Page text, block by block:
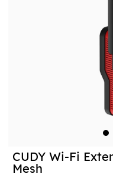
CUDY Wi-Fi
Mesh